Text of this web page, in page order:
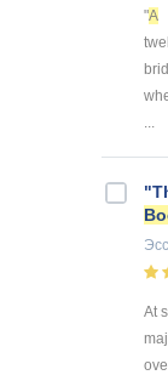
"A
At